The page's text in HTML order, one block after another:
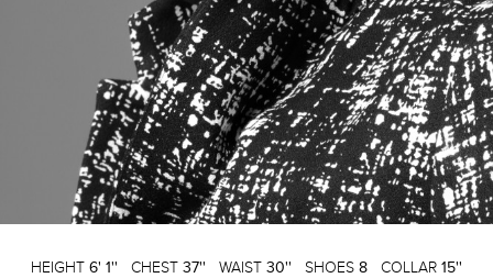
HEIGHT 6' 1'' CHEST 37'' WAIST 30'' SHOES 8 COLLAR 15''